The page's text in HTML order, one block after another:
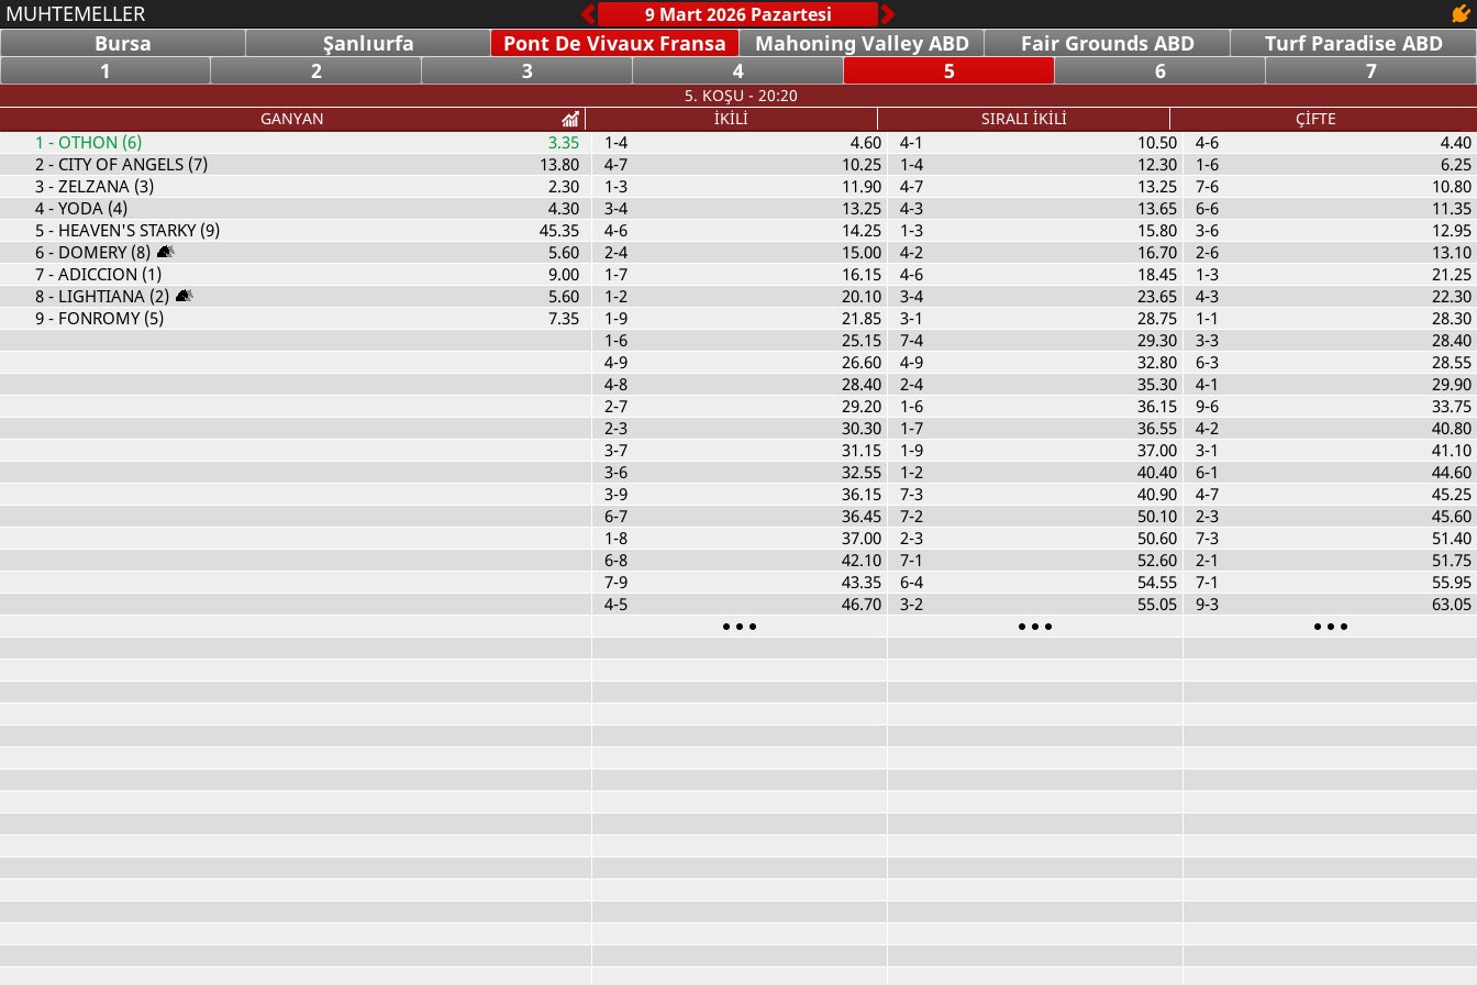
MUHTEMELLER
Bursa
Şanlıurfa Pont De Vivaux Fransa Mahoning Valley ABD Fair Grounds ABD
Turf Paradise ABD
1
2 3 4 5 6 7
5. KOŞU - 20:20
GANYAN
İKİLİ SIRALI İKİLİ ÇİFTE
1 - OTHON (6)
3.35
2- CITY OF ANGELS (7)
13.80
3- ZELZANA (3)
2.30
4- YODA (4)
4.30
5- HEAVEN'S STARKY (9)
45.35
6- DOMERY (8)
5.60
7- ADICCION (1)
9.00
8- LIGHTIANA (2)
5.60
9- FONROMY (5) 7.35
1-4
4.60
4-7
10.25
1-3
11.90
3-4
13.25
4-6
14.25
2-4
15.00
1-7
16.15
1-2
20.10
1-9
21.85
1-6
25.15
4-9
26.60
4-8
28.40
2-7
29.20
2-3
30.30
3-7
31.15
3-6
32.55
3-9
36.15
6-7
36.45
1-8
37.00
6-8
42.10
7-9
43.35
4-5
46.70
4-1
10.50
1-4
12.30
4-7
13.25
4-3
13.65
1-3
15.80
4-2
16.70
4-6
18.45
3-4
23.65
3-1
28.75
7-4
29.30
4-9
32.80
2-4
35.30
1-6
36.15
1-7
36.55
1-9
37.00
1-2
40.40
7-3
40.90
7-2
50.10
2-3
50.60
7-1
52.60
6-4
54.55
3-2
55.05
4-6
4.40
1-6
6.25
7-6
10.80
6-6
11.35
3-6
12.95
2-6
13.10
1-3
21.25
4-3
22.30
1-1
28.30
3-3
28.40
6-3
28.55
4-1
29.90
9-6
33.75
4-2
40.80
3-1
41.10
6-1
44.60
4-7
45.25
2-3
45.60
7-3
51.40
2-1
51.75
7-1
55.95
9-3
63.05